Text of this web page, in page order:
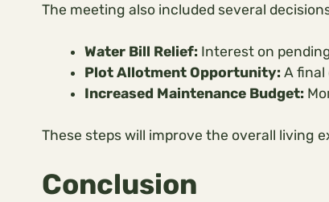
The meeting also included several
Water Bill Relief:Interest on
Plot Allotment Opportunity:A final
Increased Maintenance Budget:
These steps will improve the overall living
Conclusion